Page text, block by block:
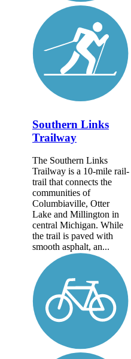
Southern Links
Trailway
The Southern Links
Trailway is a 10-mile rail-
trail that connects the
communities of
Columbiaville, Otter
Lake and Millington in
central Michigan. While
the trail is paved with
smooth asphalt, an...